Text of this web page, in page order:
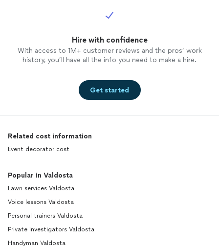
Hire with confidence
With access to 1M+ customer reviews and the pros’ work
history, you’ll have all the info you need to make a hire.
Get started
Related cost information
Event decorator cost
Popular in Valdosta
Lawn services Valdosta
Voice lessons Valdosta
Personal trainers Valdosta
Private investigators Valdosta
Handyman Valdosta